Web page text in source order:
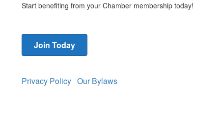
Start benefiting from your Chamber membership today!
Join Today
Privacy Policy Our Bylaws